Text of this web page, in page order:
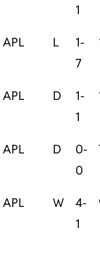
1
APL L
1-
7
APL D
1-
1
APL D
0-
0
APL W
4-
1